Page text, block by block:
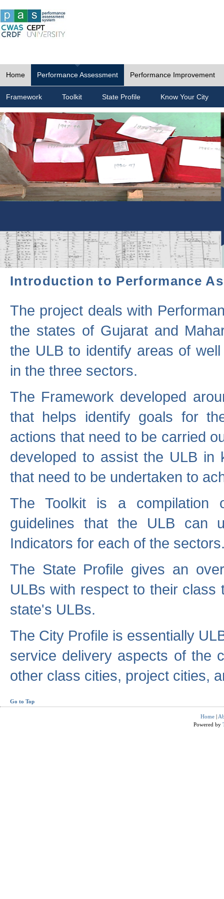
Home Performance Assessment Performance Improvement
Framework Toolkit State Profile Know Your City
Introduction to Performance
The project deals with
the states of Gujarat and
the ULB to identify areas of
in the three sectors.
The Framework developed
that helps identify goals for
actions that need to be carried
developed to assist the ULB in
that need to be undertaken to
The Toolkit is a compilation
guidelines that the ULB can
Indicators for each of the
The State Profile gives an
ULBs with respect to their
state's ULBs.
The City Profile is essentially
service delivery aspects of the
other class cities, project cities,
Go to Top
Home |
Powered by